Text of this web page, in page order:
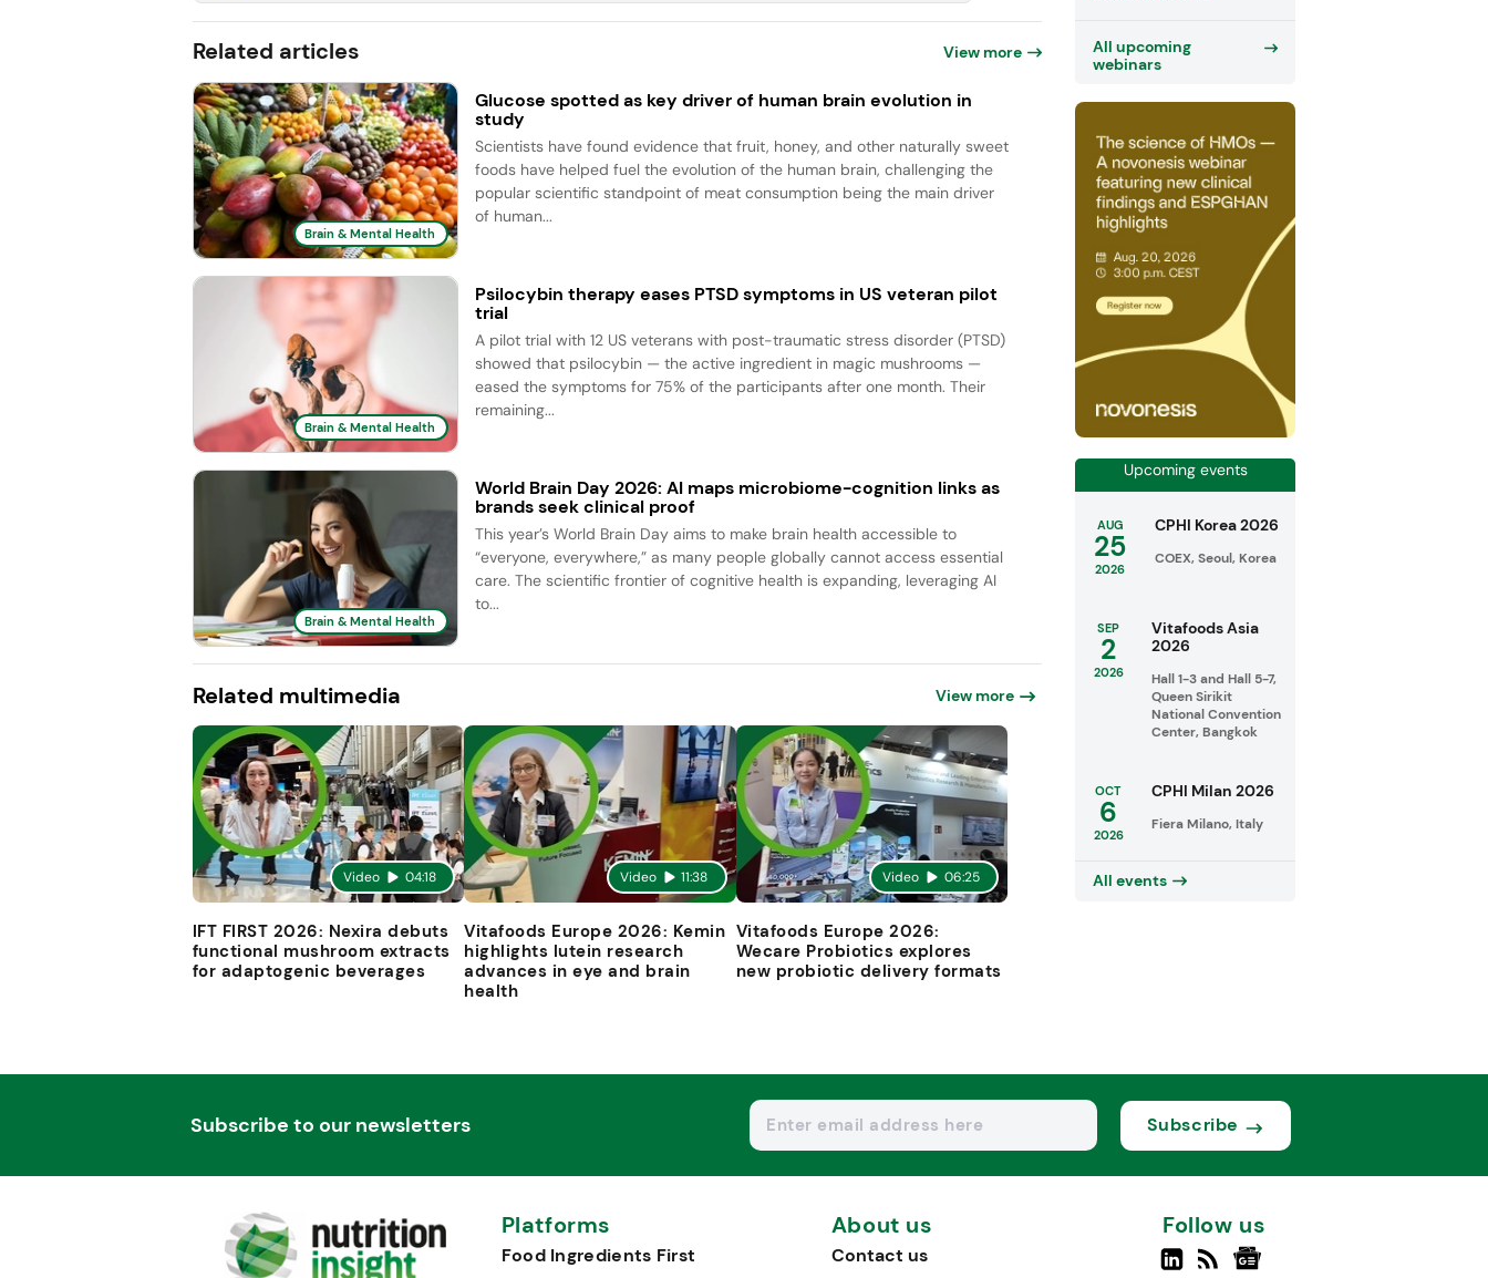
Related articles View more
Brain & Mental Health
Glucose spotted as key driver of human brain evolution in
study
Scientists have found evidence that fruit, honey, and other naturally sweet
foods have helped fuel the evolution of the human brain, challenging the
popular scientific standpoint of meat consumption being the main driver
of human...
Brain & Mental Health
Psilocybin therapy eases PTSD symptoms in US veteran pilot
trial
A pilot trial with 12 US veterans with post-traumatic stress disorder (PTSD)
showed that psilocybin — the active ingredient in magic mushrooms —
eased the symptoms for 75% of the participants after one month. Their
remaining...
Brain & Mental Health
World Brain Day 2026: AI maps microbiome-cognition links as
brands seek clinical proof
This year’s World Brain Day aims to make brain health accessible to
“everyone, everywhere,” as many people globally cannot access essential
care. The scientific frontier of cognitive health is expanding, leveraging AI
to...
Related multimedia View more
Video 04:18
IFT FIRST 2026: Nexira debuts
functional mushroom extracts
for adaptogenic beverages
Video 11:38
Vitafoods Europe 2026: Kemin
highlights lutein research
advances in eye and brain
health
Video 06:25
Vitafoods Europe 2026:
Wecare Probiotics explores
new probiotic delivery formats
All upcoming
webinars
Upcoming events
AUG
25
2026
CPHI Korea 2026
COEX, Seoul, Korea
SEP
2
2026
Vitafoods Asia
2026
Hall 1-3 and Hall 5-7,
Queen Sirikit
National Convention
Center, Bangkok
OCT
6
2026
CPHI Milan 2026
Fiera Milano, Italy
All events
Subscribe to our newsletters Subscribe
Platforms
Food Ingredients First
About us
Contact us
Follow us